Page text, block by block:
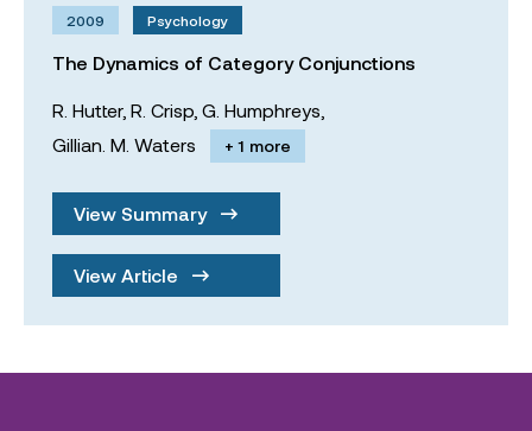
2009 Psychology
The Dynamics of Category Conjunctions
R. Hutter, R. Crisp, G. Humphreys,
Gillian. M. Waters
+ 1 more
View Summary
View Article